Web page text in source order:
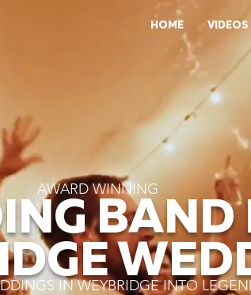
HOME VIDEOS
AWARD WINNING
BAND
IN WEYBRIDGE INTO